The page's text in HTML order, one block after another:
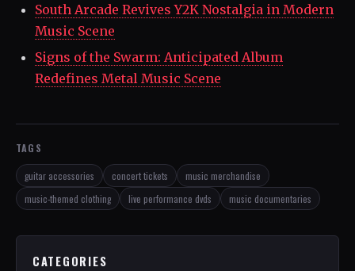
South Arcade Revives Y2K Nostalgia in Modern
Music Scene
Signs of the Swarm: Anticipated Album
Redefines Metal Music Scene
TAGS
guitar accessories concert tickets
music merchandise
music-themed clothing
live performance dvds music documentaries
CATEGORIES